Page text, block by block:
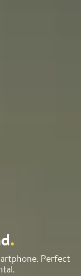
.
Perfect